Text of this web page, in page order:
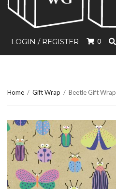
LOGIN / REGISTER 0
Home / Gift Wrap / Beetle Gift Wrap